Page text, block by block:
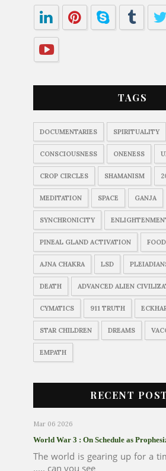
TAGS
DOCUMENTARIES SPIRITUALITY
CONSCIOUSNESS ONENESS
CROP CIRCLES SHAMANISM
MEDITATION SPACE GANJA
SYNCHRONICITY
PINEAL GLAND ACTIVATION FOOD
AJNA CHAKRA LSD
DEATH ADVANCED ALIEN
CYMATICS 911 TRUTH
STAR CHILDREN DREAMS
EMPATH
RECENT
Mar 06 2026
World War 3 : On Schedule as
The world is gearing up for a
..... can you see